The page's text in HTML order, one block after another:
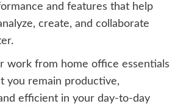
and features that help
create, and collaborate
work from home office essentials
you remain productive,
efficient in your day-to-day